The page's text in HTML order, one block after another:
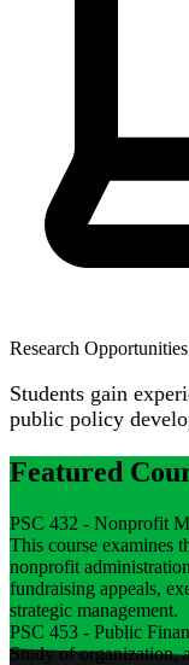
Research Opportunities
Students gain
public policy
Featured
PSC 432 - Nonprofit
This course examines
nonprofit
fundraising appeals,
strategic management.
PSC 453 - Public
Study of organization,